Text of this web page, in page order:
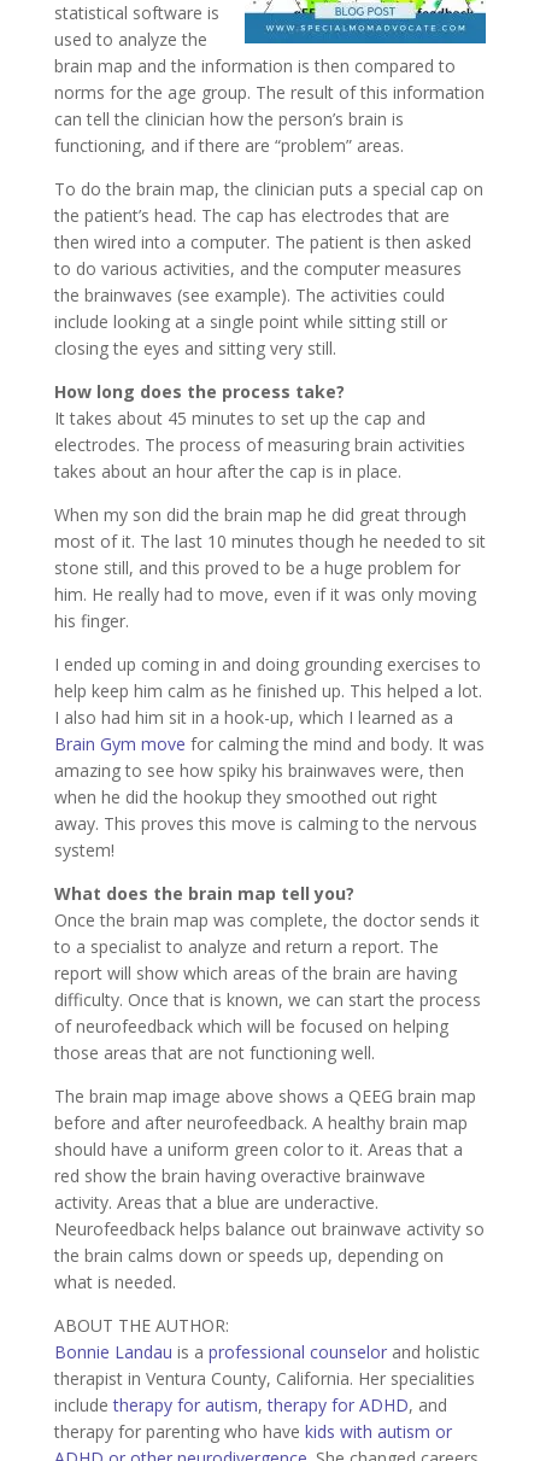
statistical software is
used to analyze the
brain map and the information is then compared to
norms for the age group. The result of this information
can tell the clinician how the person’s brain is
functioning, and if there are “problem” areas.
To do the brain map, the clinician puts a special cap on
the patient’s head. The cap has electrodes that are
then wired into a computer. The patient is then asked
to do various activities, and the computer measures
the brainwaves (see example). The activities could
include looking at a single point while sitting still or
closing the eyes and sitting very still.
How long does the process take?
It takes about 45 minutes to set up the cap and
electrodes. The process of measuring brain activities
takes about an hour after the cap is in place.
When my son did the brain map he did great through
most of it. The last 10 minutes though he needed to sit
stone still, and this proved to be a huge problem for
him. He really had to move, even if it was only moving
his finger.
I ended up coming in and doing grounding exercises to
help keep him calm as he finished up. This helped a lot.
I also had him sit in a hook-up, which I learned as a
Brain Gym move for calming the mind and body. It was
amazing to see how spiky his brainwaves were, then
when he did the hookup they smoothed out right
away. This proves this move is calming to the nervous
system!
What does the brain map tell you?
Once the brain map was complete, the doctor sends it
to a specialist to analyze and return a report. The
report will show which areas of the brain are having
difficulty. Once that is known, we can start the process
of neurofeedback which will be focused on helping
those areas that are not functioning well.
The brain map image above shows a QEEG brain map
before and after neurofeedback. A healthy brain map
should have a uniform green color to it. Areas that a
red show the brain having overactive brainwave
activity. Areas that a blue are underactive.
Neurofeedback helps balance out brainwave activity so
the brain calms down or speeds up, depending on
what is needed.
ABOUT THE AUTHOR:
Bonnie Landau is a professional counselorand holistic
therapist in Ventura County, California. Her specialities
includetherapy for autism,therapy for ADHD, and
therapy for parenting who have kids with autism or